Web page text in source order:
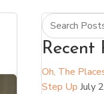
Recent
Oh, The
Step Up July